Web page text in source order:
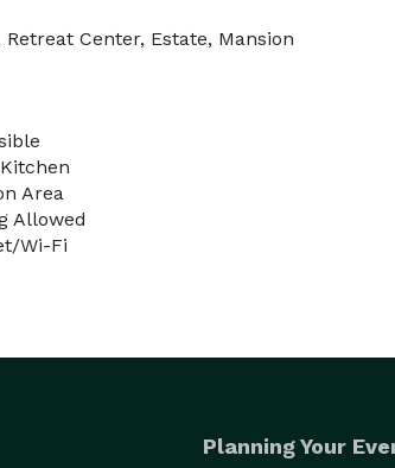
Center, Estate, Mansion
Area
Allowed
Wi-Fi
Planning Your